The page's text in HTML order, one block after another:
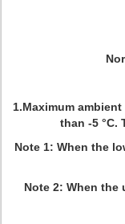
1.Maximum
than -5 °C.
Note 1: When the
Note 2: When the